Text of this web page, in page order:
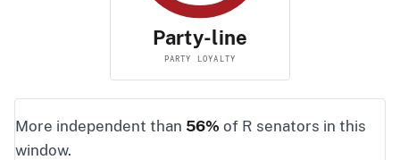
Party-line
PARTY LOYALTY
More independent than 56% of R senators in this
window.